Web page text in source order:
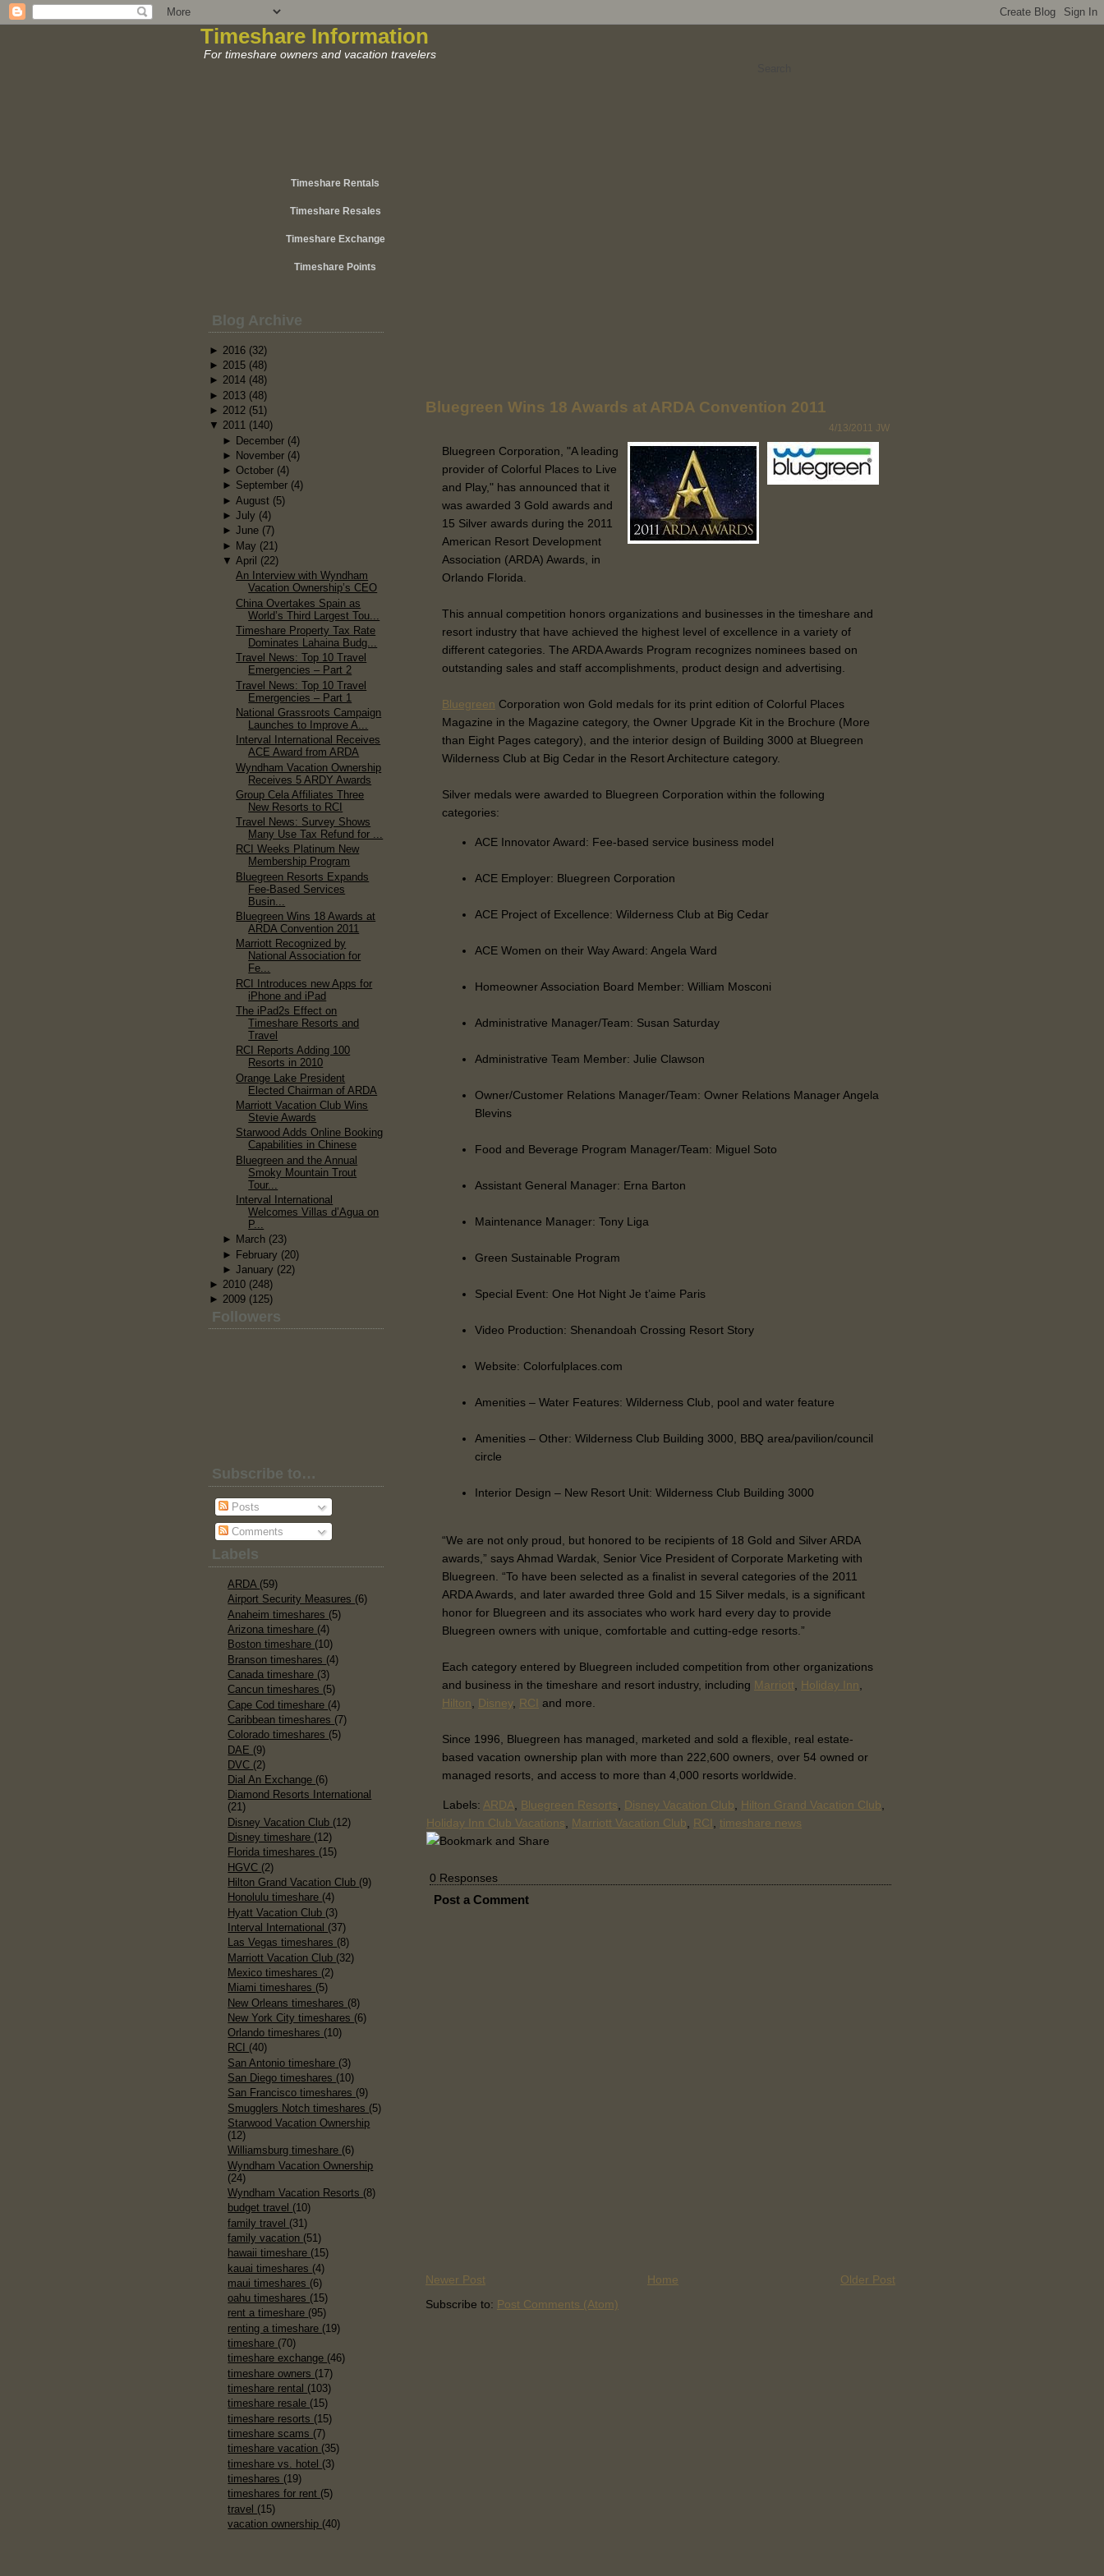
Timeshare Information
For timeshare owners and vacation travelers
Timeshare Rentals
Timeshare Resales
Timeshare Exchange
Timeshare Points
Blog Archive
► 2016 (32)
► 2015 (48)
► 2014 (48)
► 2013 (48)
► 2012 (51)
▼ 2011 (140)
► December (4)
► November (4)
► October (4)
► September (4)
► August (5)
► July (4)
► June (7)
► May (21)
▼ April (22)
An Interview with Wyndham
Vacation Ownership’s CEO
China Overtakes Spain as
World’s Third Largest Tou...
Timeshare Property Tax Rate
Dominates Lahaina Budg...
Travel News: Top 10 Travel
Emergencies – Part 2
Travel News: Top 10 Travel
Emergencies – Part 1
National Grassroots Campaign
Launches to Improve A...
Interval International Receives
ACE Award from ARDA
Wyndham Vacation Ownership
Receives 5 ARDY Awards
Group Cela Affiliates Three
New Resorts to RCI
Travel News: Survey Shows
Many Use Tax Refund for ...
RCI Weeks Platinum New
Membership Program
Bluegreen Resorts Expands
Fee-Based Services
Busin...
Bluegreen Wins 18 Awards at
ARDA Convention 2011
Marriott Recognized by
National Association for
Fe...
RCI Introduces new Apps for
iPhone and iPad
The iPad2s Effect on
Timeshare Resorts and
Travel
RCI Reports Adding 100
Resorts in 2010
Orange Lake President
Elected Chairman of ARDA
Marriott Vacation Club Wins
Stevie Awards
Starwood Adds Online Booking
Capabilities in Chinese
Bluegreen and the Annual
Smoky Mountain Trout
Tour...
Interval International
Welcomes Villas d’Agua on
P...
► March (23)
► February (20)
► January (22)
► 2010 (248)
► 2009 (125)
Followers
Subscribe to…
Posts
Comments
Labels
ARDA (59)
Airport Security Measures (6)
Anaheim timeshares (5)
Arizona timeshare (4)
Boston timeshare (10)
Branson timeshares (4)
Canada timeshare (3)
Cancun timeshares (5)
Cape Cod timeshare (4)
Caribbean timeshares (7)
Colorado timeshares (5)
DAE (9)
DVC (2)
Dial An Exchange (6)
Diamond Resorts International
(21)
Disney Vacation Club (12)
Disney timeshare (12)
Florida timeshares (15)
HGVC (2)
Hilton Grand Vacation Club (9)
Honolulu timeshare (4)
Hyatt Vacation Club (3)
Interval International (37)
Las Vegas timeshares (8)
Marriott Vacation Club (32)
Mexico timeshares (2)
Miami timeshares (5)
New Orleans timeshares (8)
New York City timeshares (6)
Orlando timeshares (10)
RCI (40)
San Antonio timeshare (3)
San Diego timeshares (10)
San Francisco timeshares (9)
Smugglers Notch timeshares (5)
Starwood Vacation Ownership
(12)
Williamsburg timeshare (6)
Wyndham Vacation Ownership
(24)
Wyndham Vacation Resorts (8)
budget travel (10)
family travel (31)
family vacation (51)
hawaii timeshare (15)
kauai timeshares (4)
maui timeshares (6)
oahu timeshares (15)
rent a timeshare (95)
renting a timeshare (19)
timeshare (70)
timeshare exchange (46)
timeshare owners (17)
timeshare rental (103)
timeshare resale (15)
timeshare resorts (15)
timeshare scams (7)
timeshare vacation (35)
timeshare vs. hotel (3)
timeshares (19)
timeshares for rent (5)
travel (15)
vacation ownership (40)
Bluegreen Wins 18 Awards at ARDA Convention 2011
4/13/2011 JW
Bluegreen Corporation, "A leading
provider of Colorful Places to Live
and Play," has announced that it
was awarded 3 Gold awards and
15 Silver awards during the 2011
American Resort Development
Association (ARDA) Awards, in
Orlando Florida.
This annual competition honors organizations and businesses in the timeshare and
resort industry that have achieved the highest level of excellence in a variety of
different categories. The ARDA Awards Program recognizes nominees based on
outstanding sales and staff accomplishments, product design and advertising.
Bluegreen Corporation won Gold medals for its print edition of Colorful Places
Magazine in the Magazine category, the Owner Upgrade Kit in the Brochure (More
than Eight Pages category), and the interior design of Building 3000 at Bluegreen
Wilderness Club at Big Cedar in the Resort Architecture category.
Silver medals were awarded to Bluegreen Corporation within the following
categories:
ACE Innovator Award: Fee-based service business model
ACE Employer: Bluegreen Corporation
ACE Project of Excellence: Wilderness Club at Big Cedar
ACE Women on their Way Award: Angela Ward
Homeowner Association Board Member: William Mosconi
Administrative Manager/Team: Susan Saturday
Administrative Team Member: Julie Clawson
Owner/Customer Relations Manager/Team: Owner Relations Manager Angela
Blevins
Food and Beverage Program Manager/Team: Miguel Soto
Assistant General Manager: Erna Barton
Maintenance Manager: Tony Liga
Green Sustainable Program
Special Event: One Hot Night Je t’aime Paris
Video Production: Shenandoah Crossing Resort Story
Website: Colorfulplaces.com
Amenities – Water Features: Wilderness Club, pool and water feature
Amenities – Other: Wilderness Club Building 3000, BBQ area/pavilion/council
circle
Interior Design – New Resort Unit: Wilderness Club Building 3000
“We are not only proud, but honored to be recipients of 18 Gold and Silver ARDA
awards,” says Ahmad Wardak, Senior Vice President of Corporate Marketing with
Bluegreen. “To have been selected as a finalist in several categories of the 2011
ARDA Awards, and later awarded three Gold and 15 Silver medals, is a significant
honor for Bluegreen and its associates who work hard every day to provide
Bluegreen owners with unique, comfortable and cutting-edge resorts.”
Each category entered by Bluegreen included competition from other organizations
and business in the timeshare and resort industry, including Marriott Holiday Inn
Hilton
Disney, RCI and more.
Since 1996, Bluegreen has managed, marketed and sold a flexible, real estate-
based vacation ownership plan with more than 222,600 owners, over 54 owned or
managed resorts, and access to more than 4,000 resorts worldwide.
Labels: ARDA Bluegreen Resorts Disney Vacation Club Hilton Grand Vacation Club
Holiday Inn Club Vacations
Marriott Vacation Club RCI timeshare news
0 Responses
Post a Comment
Newer Post Older Post
Home
Subscribe to: Post Comments (Atom)